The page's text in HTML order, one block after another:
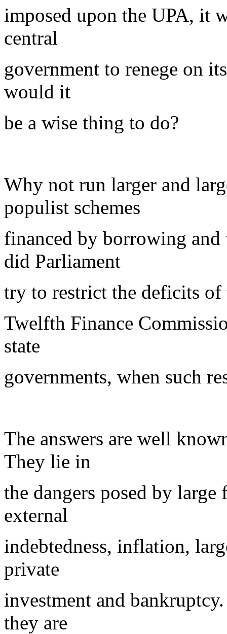
imposed upon the UPA, it
central
government to renege on
would it
be a wise thing to do?
Why not run larger and
populist schemes
financed by borrowing
did Parliament
try to restrict the deficits of
Twelfth Finance
state
governments, when such
The answers are well
They lie in
the dangers posed by
external
indebtedness, inflation,
private
investment and
they are